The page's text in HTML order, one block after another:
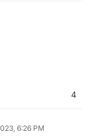
4
6:26 PM